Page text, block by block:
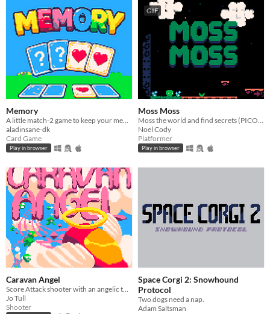
Memory
aladinsane-dk
Card Game
Play in browser
GIF
Moss Moss
Noel Cody
Platformer
Play in browser
Caravan Angel
Jo Tull
Shooter
Space Corgi 2: Snowhound
Protocol
Two dogs need a nap.
Adam Saltsman